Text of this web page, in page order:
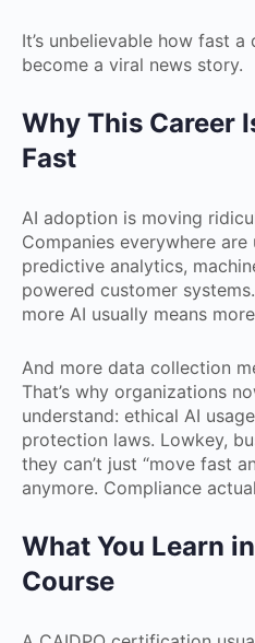
It’s unbelievable how fast
become a viral news story.
Why This Career
Fast
AI adoption is moving
Companies everywhere are
predictive analytics,
powered customer
more AI usually means
And more data collection
That’s why organizations
understand: ethical AI
protection laws. Lowkey,
they can’t just “move fast
anymore. Compliance
What You Learn
Course